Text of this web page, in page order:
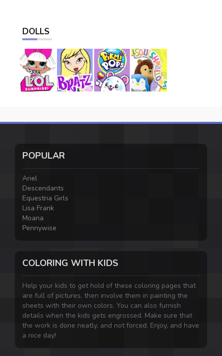
DOLLS
POPULAR
Ariel
Descendants
Equestria Girls
Lisa Frank
Moana
Pennywise
COLORING WITH KIDS
Help your kids to get hold of these coloring pages that
are full of pictures, then involve them in painting the
sheets with their own colors. You can also furnish
details when the kids gets engrossed. Make sure that
the work is done neatly, and not forced. Enjoy, and have
a nice day!